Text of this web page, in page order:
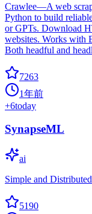
Crawlee—A web
Python to build
or GPTs. Download
websites. Works with
Both headful and
7263
1年前
+6today
SynapseML
ai
Simple and
5190